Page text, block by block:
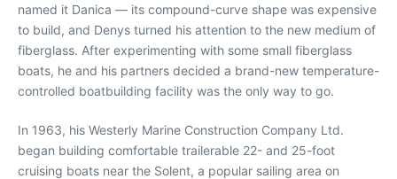
named it Danica — its compound-curve shape was expensive
to build, and Denys turned his attention to the new medium of
fiberglass. After experimenting with some small fiberglass
boats, he and his partners decided a brand-new temperature-
controlled boatbuilding facility was the only way to go.
In 1963, his Westerly Marine Construction Company Ltd.
began building comfortable trailerable 22- and 25-foot
cruising boats near the Solent, a popular sailing area on